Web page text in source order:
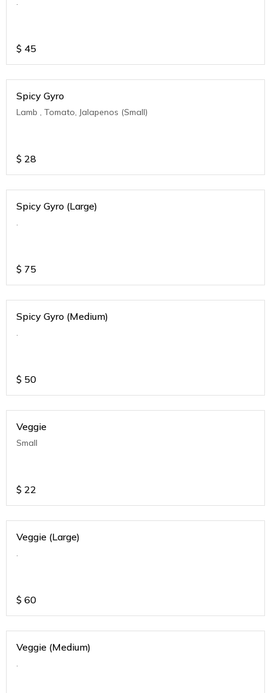
$ 45
Spicy Gyro
Lamb , Tomato, Jalapenos (Small)
$ 28
Spicy Gyro (Large)
.
$ 75
Spicy Gyro (Medium)
.
$ 50
Veggie
Small
$ 22
Veggie (Large)
.
$ 60
Veggie (Medium)
.